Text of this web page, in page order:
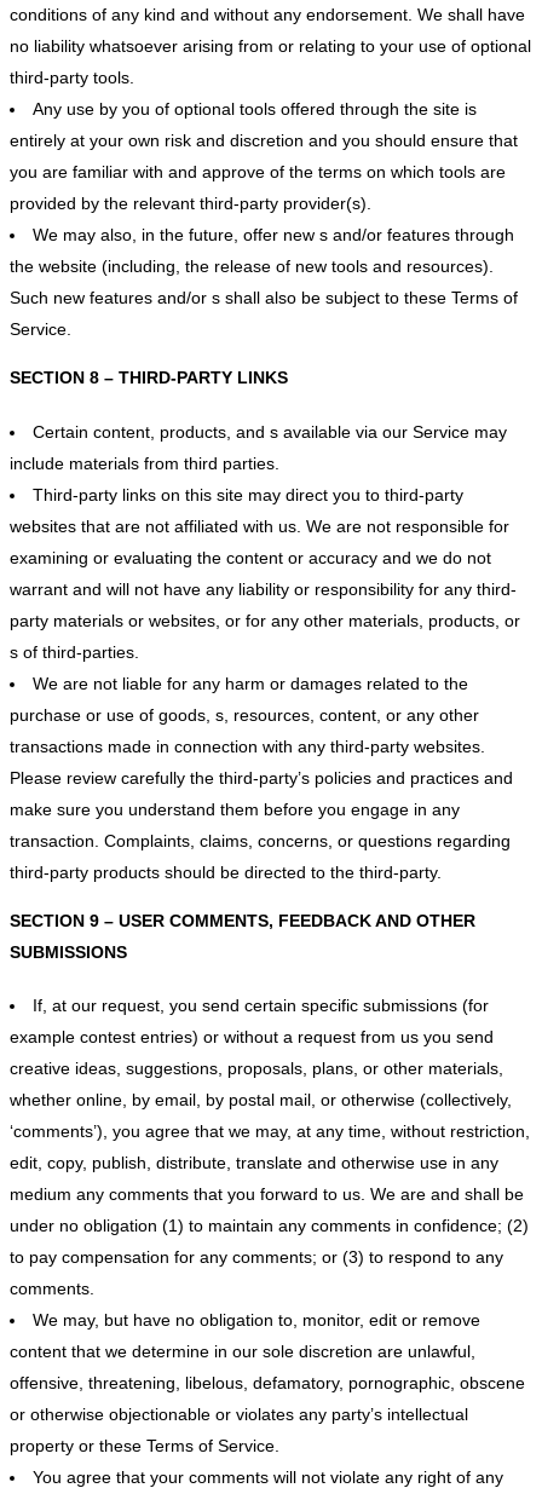
conditions of any kind and without any endorsement. We shall have
no liability whatsoever arising from or relating to your use of optional
third-party tools.
Any use by you of optional tools offered through the site is
entirely at your own risk and discretion and you should ensure that
you are familiar with and approve of the terms on which tools are
provided by the relevant third-party provider(s).
We may also, in the future, offer new s and/or features through
the website (including, the release of new tools and resources).
Such new features and/or s shall also be subject to these Terms of
Service.
SECTION 8 – THIRD-PARTY LINKS
Certain content, products, and s available via our Service may
include materials from third parties.
Third-party links on this site may direct you to third-party
websites that are not affiliated with us. We are not responsible for
examining or evaluating the content or accuracy and we do not
warrant and will not have any liability or responsibility for any third-
party materials or websites, or for any other materials, products, or
s of third-parties.
We are not liable for any harm or damages related to the
purchase or use of goods, s, resources, content, or any other
transactions made in connection with any third-party websites.
Please review carefully the third-party’s policies and practices and
make sure you understand them before you engage in any
transaction. Complaints, claims, concerns, or questions regarding
third-party products should be directed to the third-party.
SECTION 9 – USER COMMENTS, FEEDBACK AND OTHER
SUBMISSIONS
If, at our request, you send certain specific submissions (for
example contest entries) or without a request from us you send
creative ideas, suggestions, proposals, plans, or other materials,
whether online, by email, by postal mail, or otherwise (collectively,
‘comments’), you agree that we may, at any time, without restriction,
edit, copy, publish, distribute, translate and otherwise use in any
medium any comments that you forward to us. We are and shall be
under no obligation (1) to maintain any comments in confidence; (2)
to pay compensation for any comments; or (3) to respond to any
comments.
We may, but have no obligation to, monitor, edit or remove
content that we determine in our sole discretion are unlawful,
offensive, threatening, libelous, defamatory, pornographic, obscene
or otherwise objectionable or violates any party’s intellectual
property or these Terms of Service.
You agree that your comments will not violate any right of any